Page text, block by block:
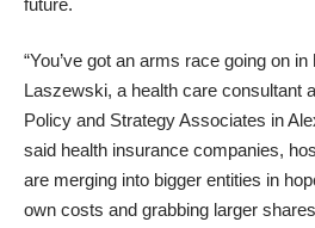
future.
“You’ve got an arms race going on
Laszewski, a health care consultant
Policy and Strategy Associates in
said health insurance companies,
are merging into bigger entities in
own costs and grabbing larger